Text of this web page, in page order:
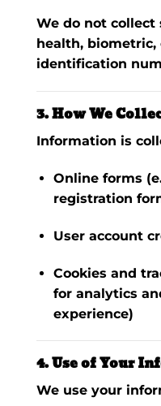
We do not collect
health,
identification
3. How We
Information is
Online forms
registration
User account
Cookies and
for analytics
experience)
4. Use of Your
We use your